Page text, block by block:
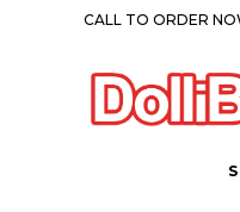
CALL TO ORDER